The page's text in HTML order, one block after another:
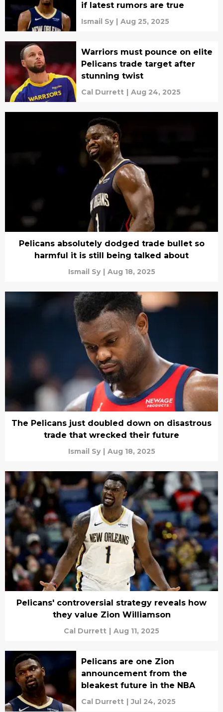
if latest rumors are true
Ismail Sy | Aug 25, 2025
Warriors must pounce on elite
Pelicans trade target after
stunning twist
Cal Durrett | Aug 24, 2025
Pelicans absolutely dodged trade bullet so
harmful it is still being talked about
Ismail Sy | Aug 18, 2025
The Pelicans just doubled down on disastrous
trade that wrecked their future
Ismail Sy | Aug 18, 2025
Pelicans' controversial strategy reveals how
they value Zion Williamson
Cal Durrett | Aug 11, 2025
Pelicans are one Zion
announcement from the
bleakest future in the NBA
Cal Durrett | Jul 24, 2025